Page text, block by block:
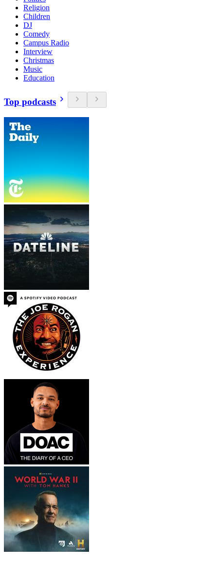
Religion
Children
DJ
Comedy
Campus Radio
Interview
Christmas
Music
Education
Top podcasts